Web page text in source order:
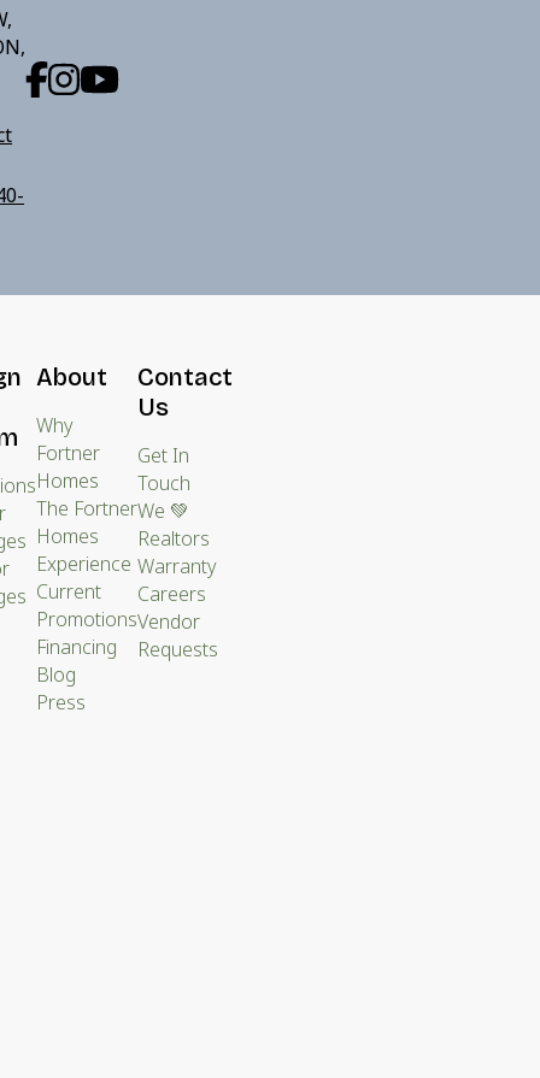
About
Why
Fortner
Homes
The Fortner
Homes
Experience
Current
Promotions
Financing
Blog
Press
Contact
Us
Get In
Touch
We 💚
Realtors
Warranty
Careers
Vendor
Requests